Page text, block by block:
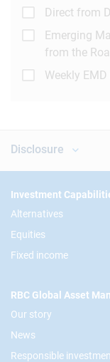
Direct from
Emerging
from the
Weekly
Disclosure
Footer
Investment
Alternatives
Equities
Fixed income
RBC Global Asset
Our story
News
Responsible